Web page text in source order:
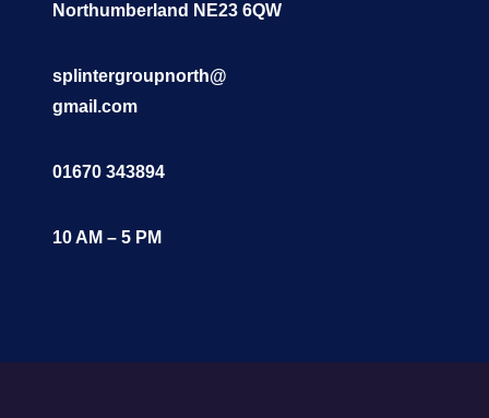
Northumberland NE23 6QW
splintergroupnorth@
gmail.com
01670 343894
10 AM – 5 PM